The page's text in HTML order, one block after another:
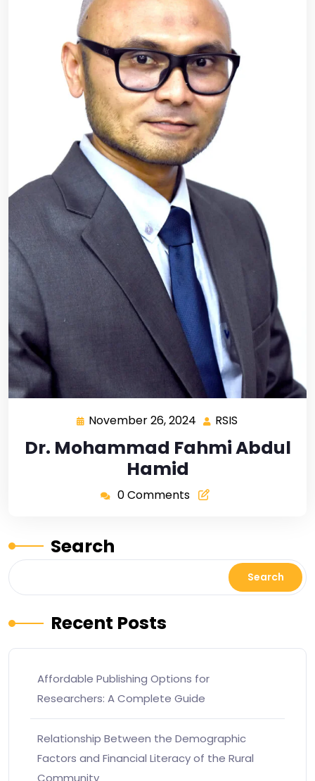
November 26, 2024 RSIS
Dr. Mohammad Fahmi Abdul
Hamid
0 Comments
Search
Search
Recent Posts
Affordable Publishing Options for
Researchers: A Complete Guide
Relationship Between the Demographic
Factors and Financial Literacy of the Rural
Community